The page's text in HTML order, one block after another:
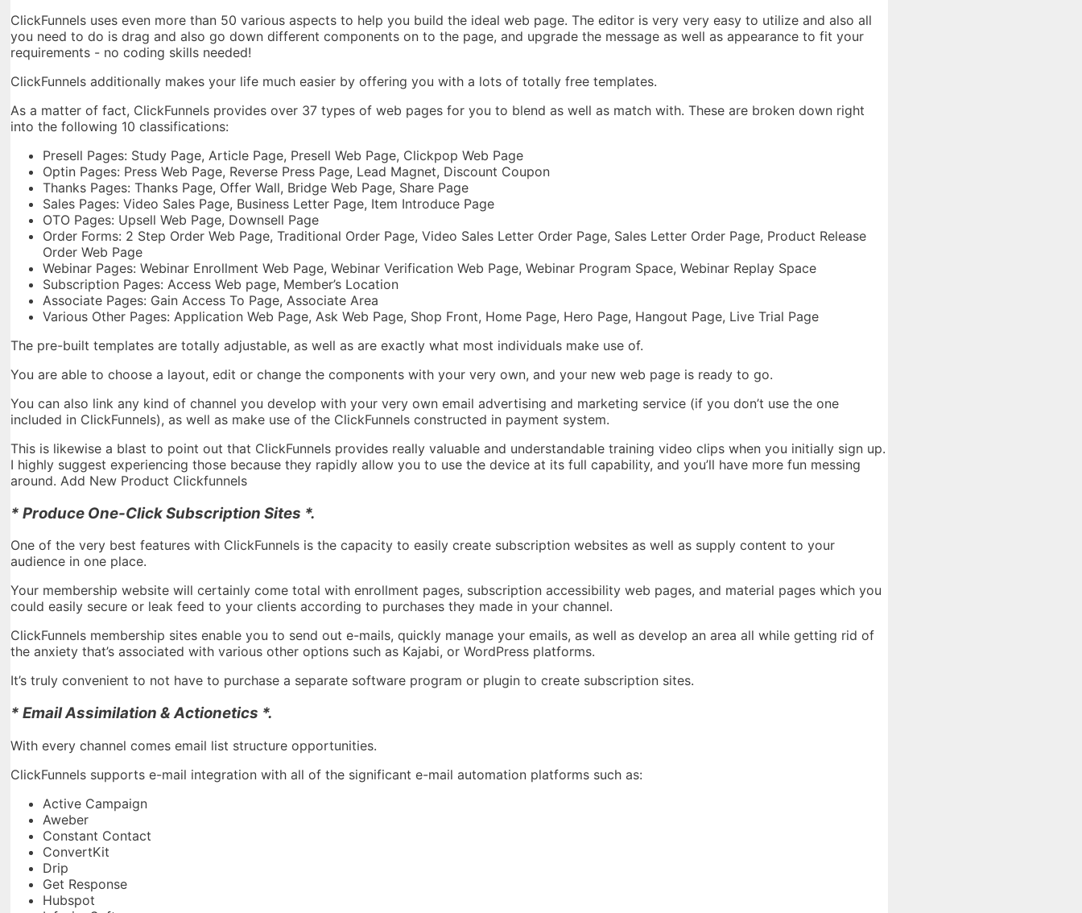
ClickFunnels uses even more than 50 various aspects to help you build the ideal web page. The editor is very very easy to utilize and also all
you need to do is drag and also go down different components on to the page, and upgrade the message as well as appearance to fit your
requirements - no coding skills needed!
ClickFunnels additionally makes your life much easier by offering you with a lots of totally free templates.
As a matter of fact, ClickFunnels provides over 37 types of web pages for you to blend as well as match with. These are broken down right
into the following 10 classifications:
Presell Pages: Study Page, Article Page, Presell Web Page, Clickpop Web Page
Optin Pages: Press Web Page, Reverse Press Page, Lead Magnet, Discount Coupon
Thanks Pages: Thanks Page, Offer Wall, Bridge Web Page, Share Page
Sales Pages: Video Sales Page, Business Letter Page, Item Introduce Page
OTO Pages: Upsell Web Page, Downsell Page
Order Forms: 2 Step Order Web Page, Traditional Order Page, Video Sales Letter Order Page, Sales Letter Order Page, Product Release
Order Web Page
Webinar Pages: Webinar Enrollment Web Page, Webinar Verification Web Page, Webinar Program Space, Webinar Replay Space
Subscription Pages: Access Web page, Member’s Location
Associate Pages: Gain Access To Page, Associate Area
Various Other Pages: Application Web Page, Ask Web Page, Shop Front, Home Page, Hero Page, Hangout Page, Live Trial Page
The pre-built templates are totally adjustable, as well as are exactly what most individuals make use of.
You are able to choose a layout, edit or change the components with your very own, and your new web page is ready to go.
You can also link any kind of channel you develop with your very own email advertising and marketing service (if you don’t use the one
included in ClickFunnels), as well as make use of the ClickFunnels constructed in payment system.
This is likewise a blast to point out that ClickFunnels provides really valuable and understandable training video clips when you initially sign up.
I highly suggest experiencing those because they rapidly allow you to use the device at its full capability, and you’ll have more fun messing
around. Add New Product Clickfunnels
* Produce One-Click Subscription Sites *.
One of the very best features with ClickFunnels is the capacity to easily create subscription websites as well as supply content to your
audience in one place.
Your membership website will certainly come total with enrollment pages, subscription accessibility web pages, and material pages which you
could easily secure or leak feed to your clients according to purchases they made in your channel.
ClickFunnels membership sites enable you to send out e-mails, quickly manage your emails, as well as develop an area all while getting rid of
the anxiety that’s associated with various other options such as Kajabi, or WordPress platforms.
It’s truly convenient to not have to purchase a separate software program or plugin to create subscription sites.
* Email Assimilation & Actionetics *.
With every channel comes email list structure opportunities.
ClickFunnels supports e-mail integration with all of the significant e-mail automation platforms such as:
Active Campaign
Aweber
Constant Contact
ConvertKit
Drip
Get Response
Hubspot